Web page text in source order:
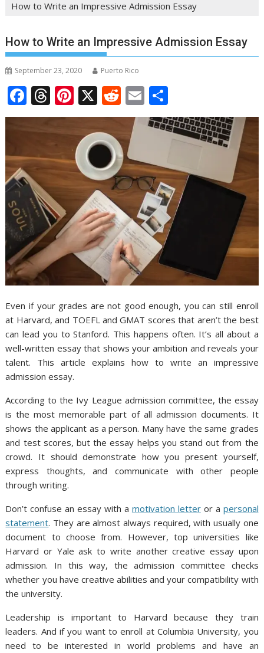
How to Write an Impressive Admission Essay
How to Write an Impressive Admission Essay
September 23, 2020 Puerto Rico
F
ac
b
o
o
k
T
h
re
a
d
s
Pi
nt
er
e
st
X R
e
d
di
t
E
m
ai
h
ar
Even if your grades are not good enough, you can still enroll
at Harvard, and TOEFL and GMAT scores that aren’t the best
can lead you to Stanford. This happens often. It’s all about a
well-written essay that shows your ambition and reveals your
talent. This article explains how to write an impressive
admission essay.
According to the Ivy League admission committee, the essay
is the most memorable part of all admission documents. It
shows the applicant as a person. Many have the same grades
and test scores, but the essay helps you stand out from the
crowd. It should demonstrate how you present yourself,
express thoughts, and communicate with other people
through writing.
Don’t confuse an essay with a motivation letteror a personal
statement. They are almost always required, with usually one
document to choose from. However, top universities like
Harvard or Yale ask to write another creative essay upon
admission. In this way, the admission committee checks
whether you have creative abilities and your compatibility with
the university.
Leadership is important to Harvard because they train
leaders. And if you want to enroll at Columbia University, you
need to be interested in world problems and have an